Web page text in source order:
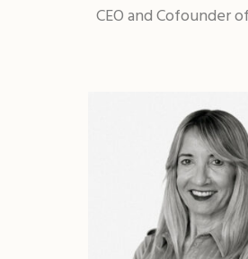
CEO and Cofounder